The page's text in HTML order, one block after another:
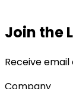
Join the
Receive